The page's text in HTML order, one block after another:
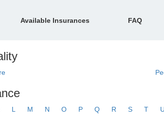
Available Insurances FAQ
L M N O P Q R S T